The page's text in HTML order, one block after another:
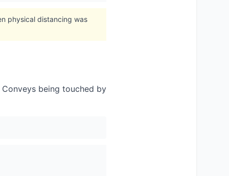
physical distancing was
being touched by